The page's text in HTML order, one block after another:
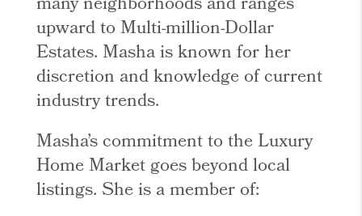
upward to Multi-million-Dollar
Estates. Masha is known for her
discretion and knowledge of current
industry trends.
Masha’s commitment to the Luxury
Home Market goes beyond local
listings. She is a member of: